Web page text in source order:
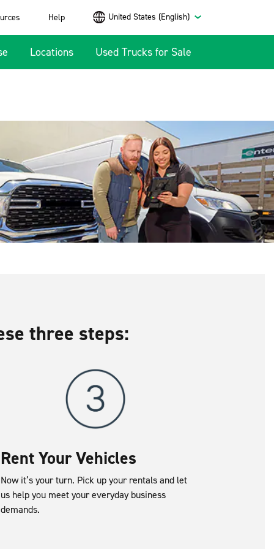
Help United States (English)
Locations Used Trucks for Sale
three steps:
Rent Your Vehicles
Now it’s your turn. Pick up your rentals and let
us help you meet your everyday business
demands.